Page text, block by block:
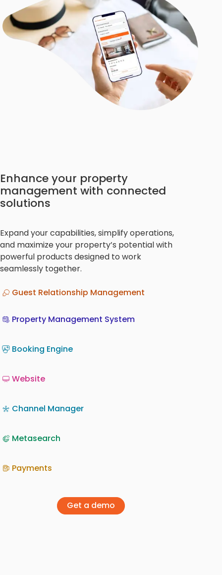
Enhance your property
management with connected
solutions
Expand your capabilities, simplify operations,
and maximize your property’s potential with
powerful products designed to work
seamlessly together.
Guest Relationship Management
Property Management System
Booking Engine
Website
Channel Manager
Metasearch
Payments
Get a demo